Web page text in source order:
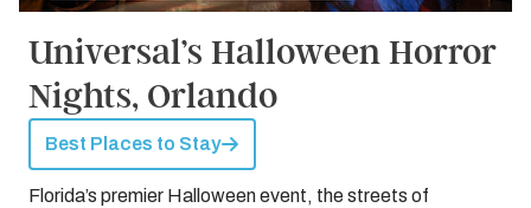
Universal’s Halloween Horror
Nights, Orlando
Best Places to Stay
Florida’s premier Halloween event, the streets of